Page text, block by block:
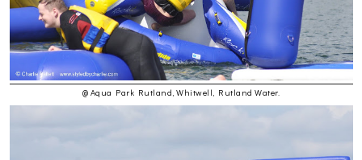
@ Aqua Park Rutland, Whitwell, Rutland Water.